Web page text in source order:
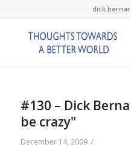
#130 – Dick
be crazy"
December 14, 2009 /